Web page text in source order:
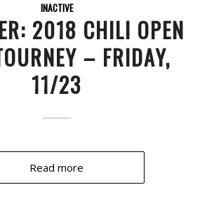
INACTIVE
2018 CHILI OPEN
– FRIDAY,
11/23
Read more